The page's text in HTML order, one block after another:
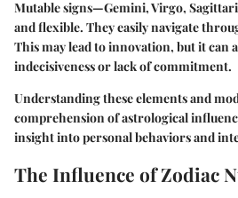
Mutable signs—Gemini, Virgo,
and flexible. They easily navigate
This may lead to innovation, but it can
indecisiveness or lack of commitment.
Understanding these elements and
comprehension of astrological
insight into personal behaviors and
The Influence of Zodiac